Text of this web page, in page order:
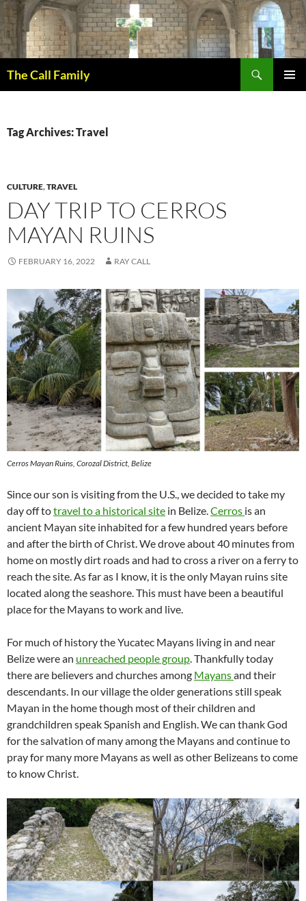
Skip
to
content
The Call Family
Tag Archives: Travel
CULTURE,TRAVEL
DAY TRIP TO CERROS
MAYAN RUINS
FEBRUARY 16, 2022 RAY CALL
Cerros Mayan Ruins, Corozal District, Belize
Since our son is visiting from the U.S., we decided to take my
day off totravel to a historical site in Belize.Cerros is an
ancient Mayan site inhabited for a few hundred years before
and after the birth of Christ. We drove about 40 minutes from
home on mostly dirt roads and had to cross a river on a ferry to
reach the site. As far as I know, it is the only Mayan ruins site
located along the seashore. This must have been a beautiful
place for the Mayans to work and live.
For much of history the Yucatec Mayans living in and near
Belize were an unreached people group. Thankfully today
there are believers and churches among Mayansand their
descendants. In our village the older generations still speak
Mayan in the home though most of their children and
grandchildren speak Spanish and English. We can thank God
for the salvation of many among the Mayans and continue to
pray for many more Mayans as well as other Belizeans to come
to know Christ.